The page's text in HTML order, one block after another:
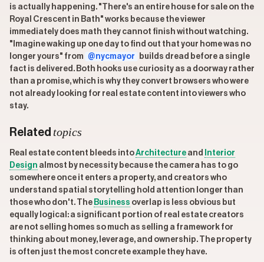
is actually happening. "There's an entire house for sale on the
Royal Crescent in Bath" works because the viewer
immediately does math they cannot finish without watching.
"Imagine waking up one day to find out that your home was no
longer yours" from @nycmayor
builds dread before a single
fact is delivered. Both hooks use curiosity as a doorway rather
than a promise, which is why they convert browsers who were
not already looking for real estate content into viewers who
stay.
Related topics
Real estate content bleeds intoArchitecture and
Interior
Design almost by necessity because the camera has to go
somewhere once it enters a property, and creators who
understand spatial storytelling hold attention longer than
those who don't. The Business overlap is less obvious but
equally logical: a significant portion of real estate creators
are not selling homes so much as selling a framework for
thinking about money, leverage, and ownership. The property
is often just the most concrete example they have.